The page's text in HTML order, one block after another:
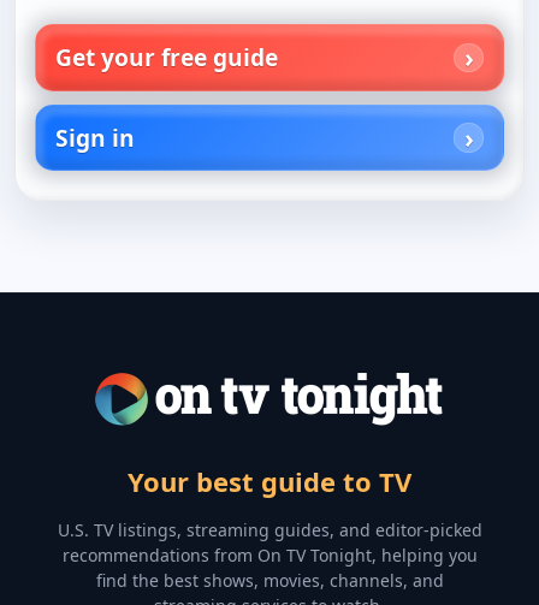
Get your free guide
Sign in
Your best guide to TV
U.S. TV listings, streaming guides, and editor-picked
recommendations from On TV Tonight, helping you
find the best shows, movies, channels, and